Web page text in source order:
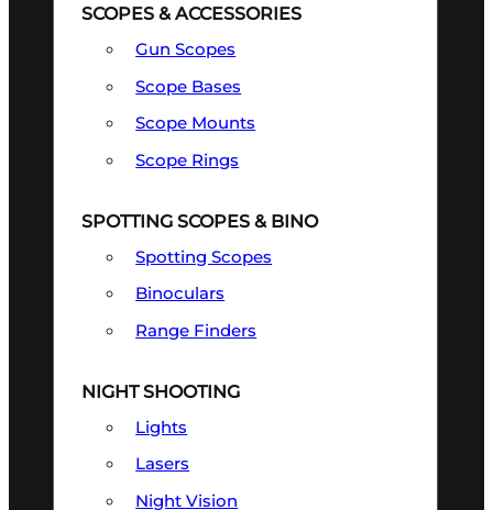
SCOPES & ACCESSORIES
Gun Scopes
Scope Bases
Scope Mounts
Scope Rings
SPOTTING SCOPES & BINO
Spotting Scopes
Binoculars
Range Finders
NIGHT SHOOTING
Lights
Lasers
Night Vision